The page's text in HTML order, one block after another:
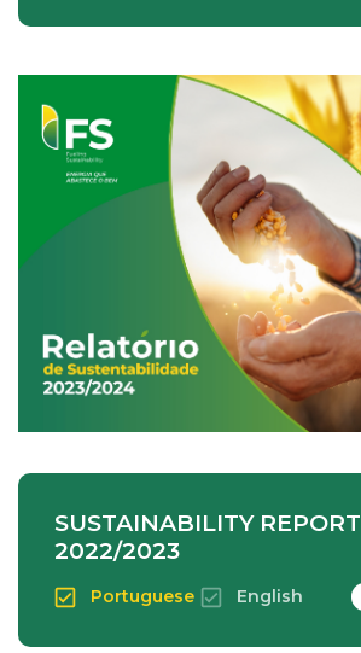
SUSTAINABILITY REPORT
2022/2023
Portuguese English